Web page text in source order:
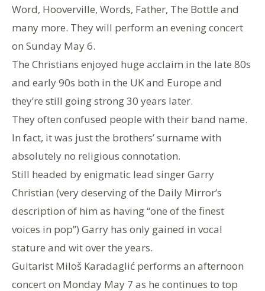
Word, Hooverville, Words, Father, The Bottle and
many more. They will perform an evening concert
on Sunday May 6.
The Christians enjoyed huge acclaim in the late 80s
and early 90s both in the UK and Europe and
they’re still going strong 30 years later.
They often confused people with their band name.
In fact, it was just the brothers’ surname with
absolutely no religious connotation.
Still headed by enigmatic lead singer Garry
Christian (very deserving of the Daily Mirror’s
description of him as having “one of the finest
voices in pop”) Garry has only gained in vocal
stature and wit over the years.
Guitarist Miloš Karadaglić performs an afternoon
concert on Monday May 7 as he continues to top